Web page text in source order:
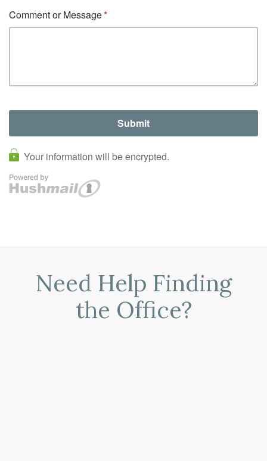
Need Help Finding
the Office?